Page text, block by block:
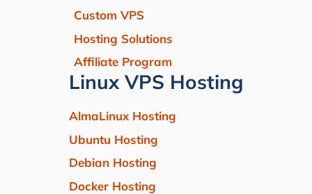
Custom VPS
Hosting Solutions
Affiliate Program
Linux VPS Hosting
AlmaLinux Hosting
Ubuntu Hosting
Debian Hosting
Docker Hosting